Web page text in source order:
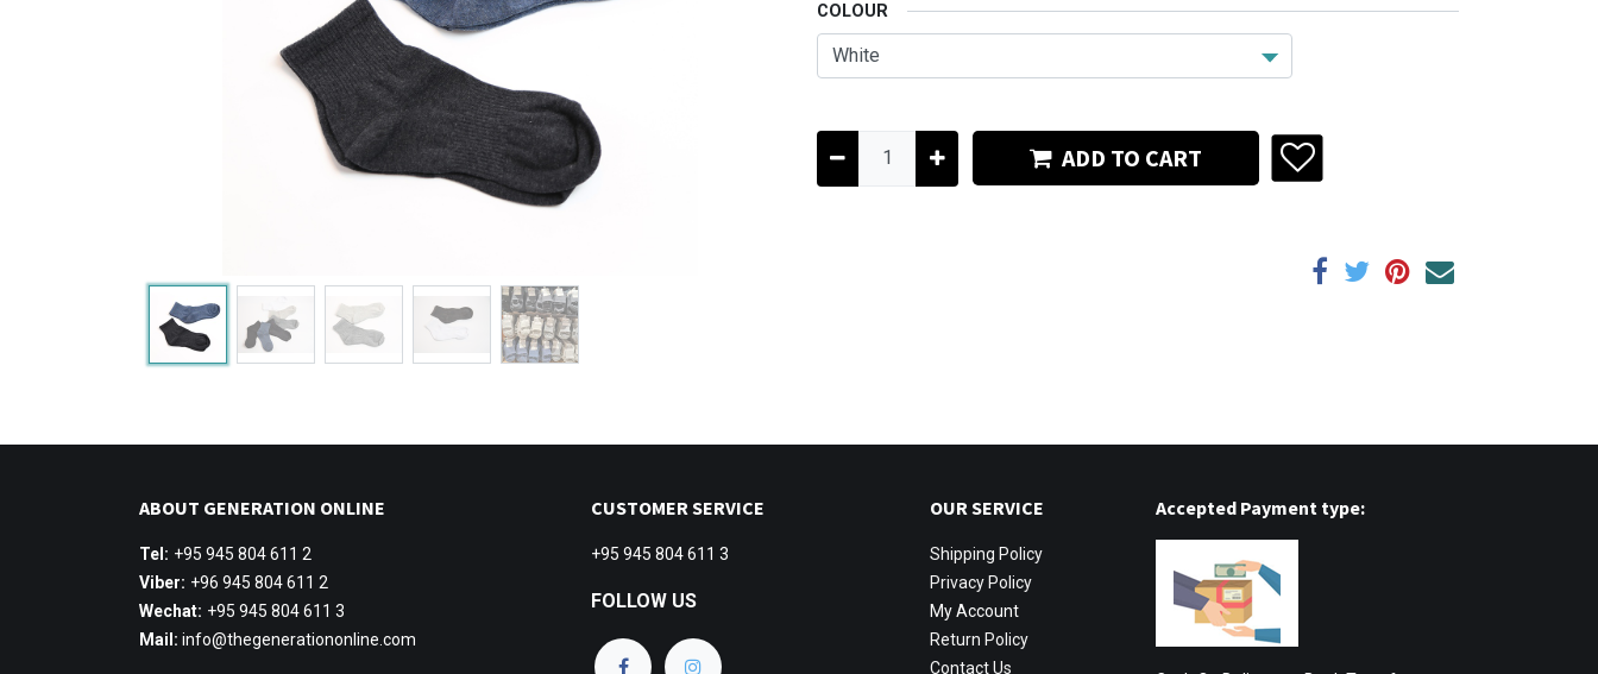
COLOUR
ADD TO CART
ABOUT GENERATION ONLINE
Tel: +95 945 804 611 2
Viber: +96 945 804 611 2
Wechat: +95 945 804 611 3
Mail: info@thegenerationonline.com
CUSTOMER SERVICE
+95 945 804 611 3
FOLLOW US
OUR SERVICE
Shipping Policy
Privacy Policy
My Account
Return Policy
Contact Us
Accepted Payment type: